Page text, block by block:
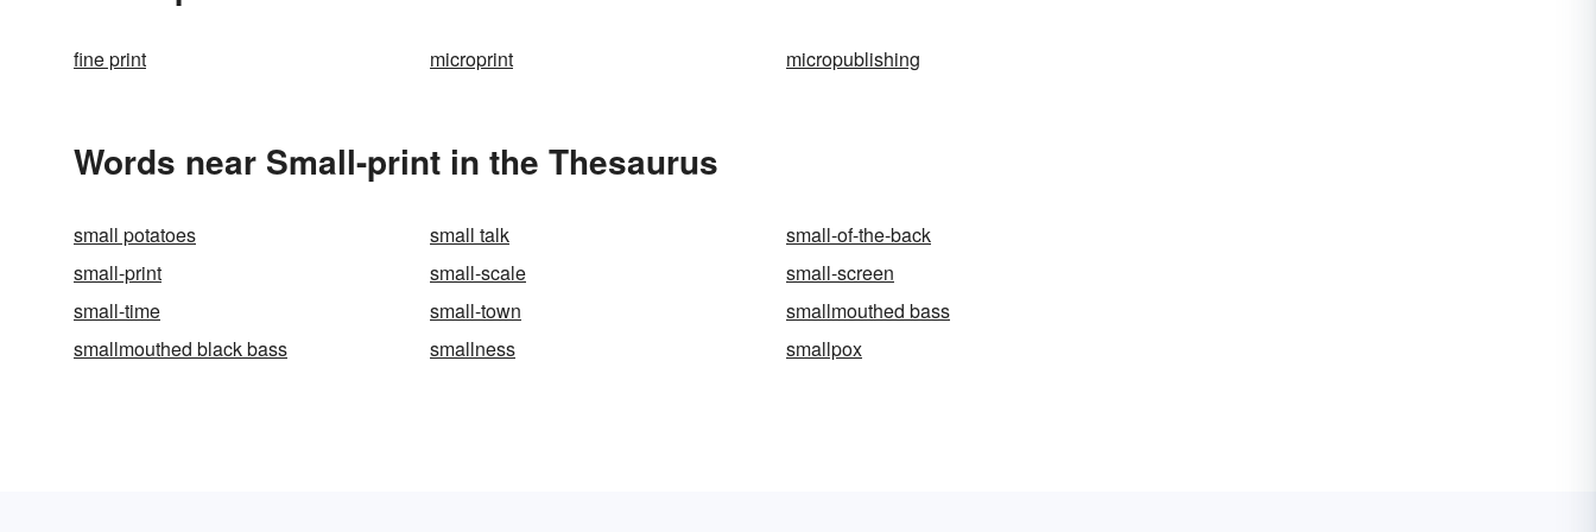
fine print microprint micropublishing
Words near Small-print in the Thesaurus
small potatoes small talk
small-of-the-back
small-print
small-scale
small-screen
small-time
small-town
smallmouthed bass
smallmouthed black bass
smallness smallpox